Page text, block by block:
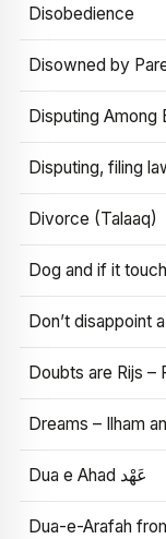
Disobedience
Disowned by
Disputing Among
Disputing, filing
Divorce (Talaaq)
Dog and if it
Don’t disappoint
Doubts are Rijs –
Dreams – Ilham
Dua e Ahad عَهْد
Dua-e-Arafah